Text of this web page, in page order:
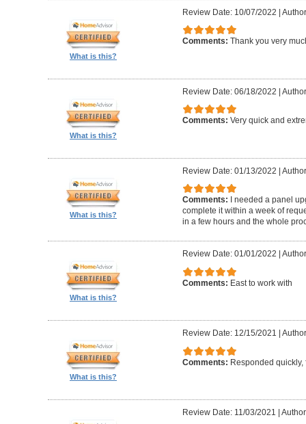
What is this?
Review Date: 10/07/2022 |
Comments: Thank you very
What is this?
Review Date: 06/18/2022 |
Comments: Very quick and
What is this?
Review Date: 01/13/2022 |
Comments:
I needed a panel
complete it within a week of
in a few hours and the whole
What is this?
Review Date: 01/01/2022
Comments: East to work with
What is this?
Review Date: 12/15/2021
Comments: Responded
Review Date: 11/03/2021